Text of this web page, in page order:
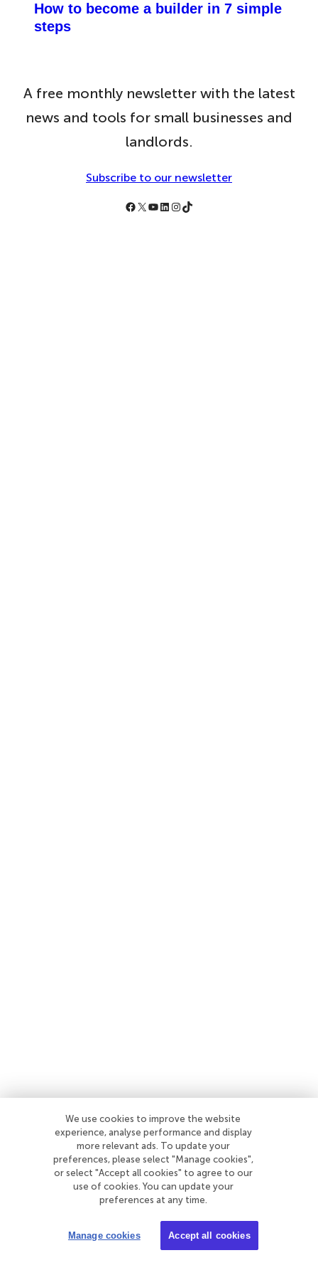
How to become a builder in 7 simple
steps
A free monthly newsletter with the latest
news and tools for small businesses and
landlords.
Subscribe to our newsletter
Follow Simply Business on Facebook
Follow Simply Business on X Subscribe to Simply Business Videos on Youtube
Follow Simply Business on LinkedIn
Follow Simply Business on Instagram
Follow Simply Business on TikTok
We use cookies to improve the website
experience, analyse performance and display
more relevant ads. To update your
preferences, please select "Manage cookies",
or select "Accept all cookies" to agree to our
use of cookies. You can update your
preferences at any time.
Manage cookies Accept all cookies